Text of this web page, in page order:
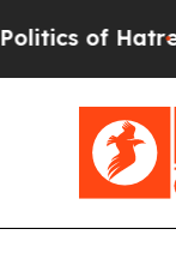
Hatred” The